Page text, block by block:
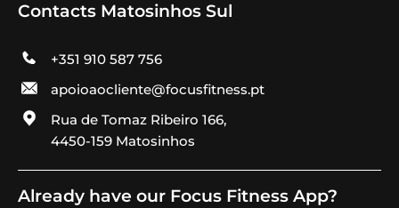
Contacts Matosinhos Sul
+351 910 587 756
apoioaocliente@focusfitness.pt
Rua de Tomaz Ribeiro 166,
4450-159 Matosinhos
Already have our Focus Fitness App?